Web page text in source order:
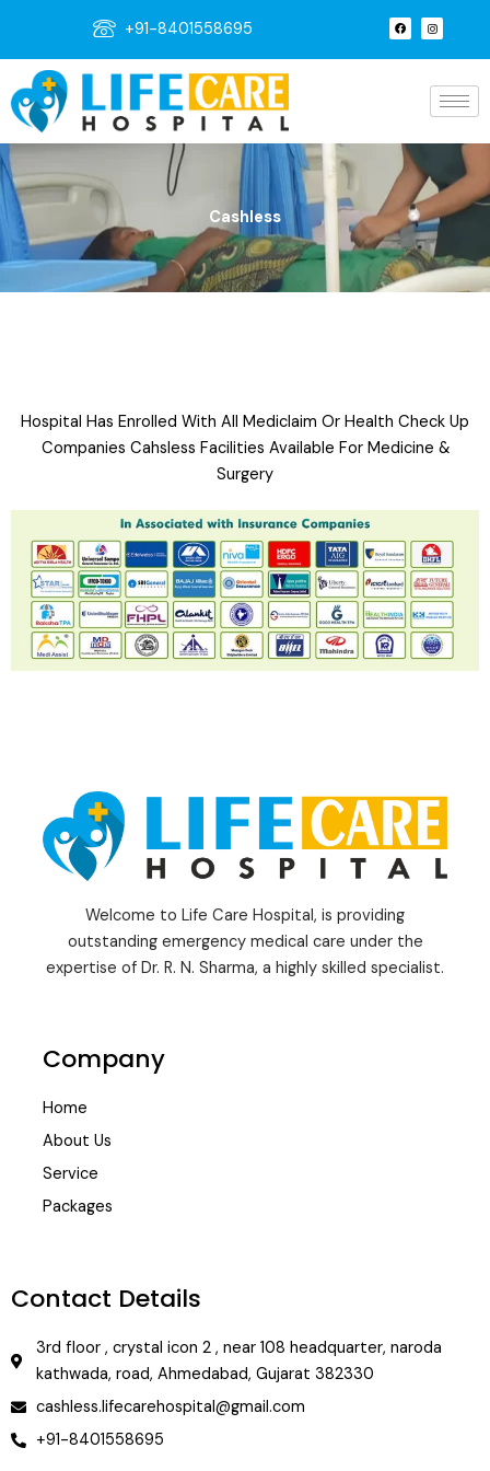
content
+91-8401558695 F
a
c
I
n
s
r
m
Cashless
Hospital Has Enrolled With All Mediclaim Or Health Check Up
Companies Cahsless Facilities Available For Medicine &
Surgery
Welcome to Life Care Hospital, is providing
outstanding emergency medical care under the
expertise of Dr. R. N. Sharma, a highly skilled specialist.
Company
Home
About Us
Service
Packages
Contact Details
3rd floor , crystal icon 2 , near 108 headquarter, naroda
kathwada, road, Ahmedabad, Gujarat 382330
cashless.lifecarehospital@gmail.com
+91-8401558695